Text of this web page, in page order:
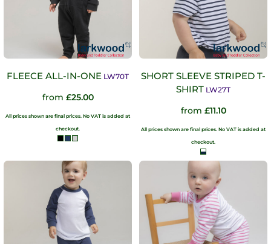
FLEECE ALL-IN-ONE LW70T
from £25.00
All prices shown are final prices. No VAT is added at
checkout.
SHORT SLEEVE STRIPED T-
SHIRT LW27T
from £11.10
All prices shown are final prices. No VAT is added at
checkout.